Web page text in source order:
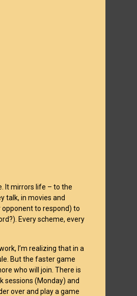
It mirrors life – to the
talk, in movies and
opponent to respond) to
Every scheme, every
I’m realizing that in a
But the faster game
who will join. There is
sessions (Monday) and
over and play a game